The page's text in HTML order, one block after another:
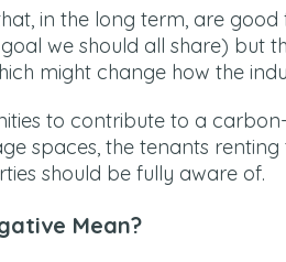
in the long term, are
we should all share) but
might change how the
to contribute to a
spaces, the tenants renting
should be fully aware of.
Mean?